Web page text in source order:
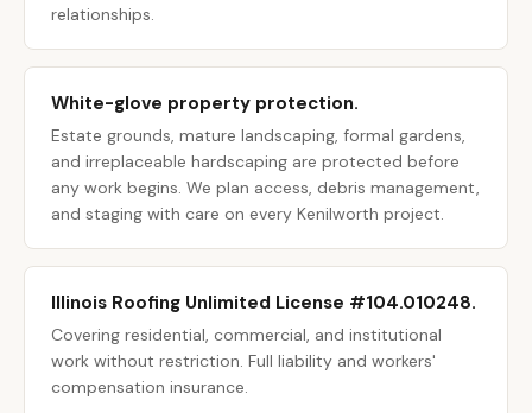
relationships.
White-glove property protection.
Estate grounds, mature landscaping, formal gardens,
and irreplaceable hardscaping are protected before
any work begins. We plan access, debris management,
and staging with care on every Kenilworth project.
Illinois Roofing Unlimited License #104.010248.
Covering residential, commercial, and institutional
work without restriction. Full liability and workers'
compensation insurance.